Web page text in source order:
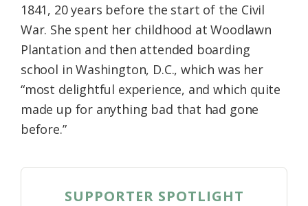
1841, 20 years before the start of the Civil
War. She spent her childhood at Woodlawn
Plantation and then attended boarding
school in Washington, D.C., which was her
“most delightful experience, and which quite
made up for anything bad that had gone
before.”
SUPPORTER SPOTLIGHT